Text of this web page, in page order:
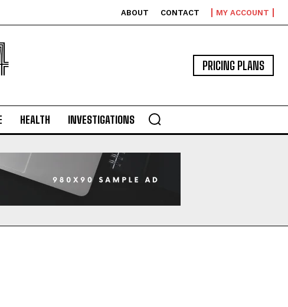
ABOUT CONTACT MY ACCOUNT
PRICING PLANS
HEALTH INVESTIGATIONS